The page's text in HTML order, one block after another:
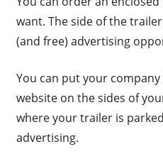
want. The side of the
(and free) advertising
You can put your
website on the sides of
where your trailer is
advertising.